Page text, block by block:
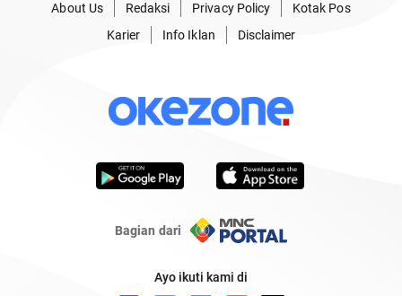
About Us Redaksi Privacy Policy
Kotak Pos
Karier
Info Iklan Disclaimer
Bagian dari
Ayo ikuti kami di